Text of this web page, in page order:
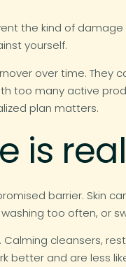
the kind of
yourself.
over time.
too many active
plan matters.
is
barrier. Skin
too often, or
cleansers,
better and are less